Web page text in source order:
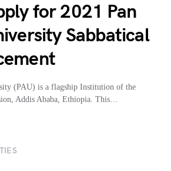
for 2021 Pan
Sabbatical
(PAU) is a flagship Institution of the
Addis Ababa, Ethiopia. This…